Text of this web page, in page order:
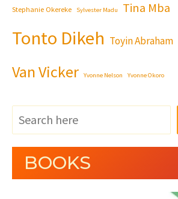
Stephanie Okereke Sylvester Madu Tina Mba
Tonto Dikeh Toyin Abraham
Van Vicker Yvonne Nelson Yvonne Okoro
BOOKS